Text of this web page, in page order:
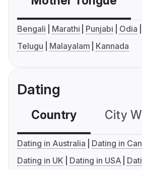
Bengali Marathi Punjabi Odia
Telugu
Malayalam Kannada
Dating
Country City
Dating in Australia
Dating in
Dating in UK
Dating in USA